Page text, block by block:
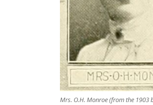
Mrs. O.H. Monroe (from the 1903